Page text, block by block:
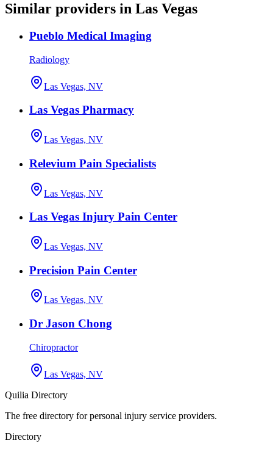
Similar providers in Las Vegas
Pueblo Medical Imaging
Radiology
Las Vegas, NV
Las Vegas Pharmacy
Las Vegas, NV
Relevium Pain Specialists
Las Vegas, NV
Las Vegas Injury Pain Center
Las Vegas, NV
Precision Pain Center
Las Vegas, NV
Dr Jason Chong
Chiropractor
Las Vegas, NV
Quilia Directory
The free directory for personal injury service providers.
Directory